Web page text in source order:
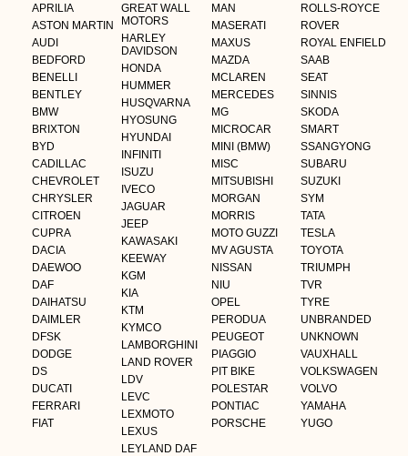
APRILIA
ASTON MARTIN
AUDI
BEDFORD
BENELLI
BENTLEY
BMW
BRIXTON
BYD
CADILLAC
CHEVROLET
CHRYSLER
CITROEN
CUPRA
DACIA
DAEWOO
DAF
DAIHATSU
DAIMLER
DFSK
DODGE
DS
DUCATI
FERRARI
FIAT
GREAT WALL
MOTORS
HARLEY
DAVIDSON
HONDA
HUMMER
HUSQVARNA
HYOSUNG
HYUNDAI
INFINITI
ISUZU
IVECO
JAGUAR
JEEP
KAWASAKI
KEEWAY
KGM
KIA
KTM
KYMCO
LAMBORGHINI
LAND ROVER
LDV
LEVC
LEXMOTO
LEXUS
LEYLAND DAF
MAN
MASERATI
MAXUS
MAZDA
MCLAREN
MERCEDES
MG
MICROCAR
MINI (BMW)
MISC
MITSUBISHI
MORGAN
MORRIS
MOTO GUZZI
MV AGUSTA
NISSAN
NIU
OPEL
PERODUA
PEUGEOT
PIAGGIO
PIT BIKE
POLESTAR
PONTIAC
PORSCHE
ROLLS-ROYCE
ROVER
ROYAL ENFIELD
SAAB
SEAT
SINNIS
SKODA
SMART
SSANGYONG
SUBARU
SUZUKI
SYM
TATA
TESLA
TOYOTA
TRIUMPH
TVR
TYRE
UNBRANDED
UNKNOWN
VAUXHALL
VOLKSWAGEN
VOLVO
YAMAHA
YUGO